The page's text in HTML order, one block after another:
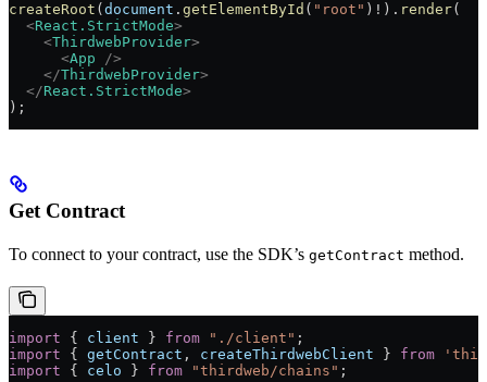
createRoot ( document . getElementById ( "root" ) ! ). render(
  <
React.StrictMode>
    <
ThirdwebProvider>
      <
App />
    </
ThirdwebProvider>
  </
React.StrictMode>
);
Get Contract
To connect to your contract, use the SDK’s getContract method.
import { client } from "./client" ;
import { getContract , createThirdwebClient } from
import { celo } from "thirdweb/chains" ;